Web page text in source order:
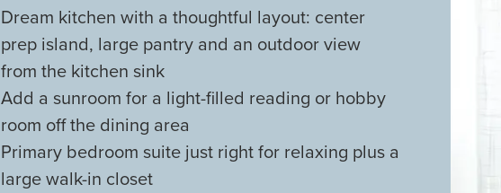
Dream kitchen with a thoughtful layout: center
prep island, large pantry and an outdoor view
from the kitchen sink
Add a sunroom for a light-filled reading or hobby
room off the dining area
Primary bedroom suite just right for relaxing plus a
large walk-in closet